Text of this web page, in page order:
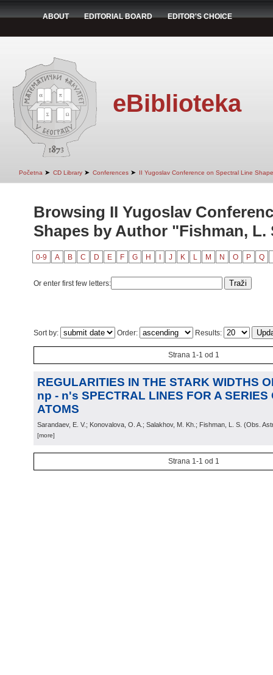
ABOUT EDITORIAL BOARD EDITOR'S CHOICE
eBiblioteka
Početna ➤ CD Library ➤ Conferences ➤ II Yugoslav Conference on Spectral Line
Browsing II Yugoslav
Shapes by Author "Fishman, L.
0-9 A B C D E F G H J K L M N O P Q
Or enter first few letters:
Sort by: Order: Results:
Strana 1-1 od 1
REGULARITIES IN THE STARK WIDTHS
np - n's SPECTRAL LINES FOR A SERIES
ATOMS
Sarandaev, E. V.; Konovalova, O. A.; Salakhov, M. Kh.; Fishman, L. S. (Obs.
[more]
Strana 1-1 od 1